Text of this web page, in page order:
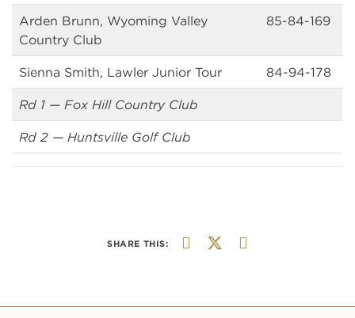
Arden Brunn, Wyoming Valley
Country Club
85-84-169
Sienna Smith, Lawler Junior Tour 84-94-178
Rd 1 — Fox Hill Country Club
Rd 2 — Huntsville Golf Club
SHARE THIS: